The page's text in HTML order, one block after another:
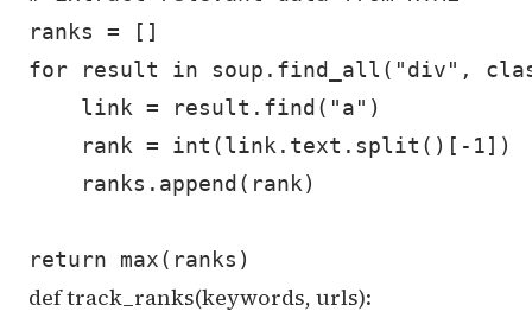
ranks = []
for result in soup.find_all("div",
    link = result.find("a")
    rank = int(link.text.split()[-1])
    ranks.append(rank)
def track_ranks(keywords, urls):